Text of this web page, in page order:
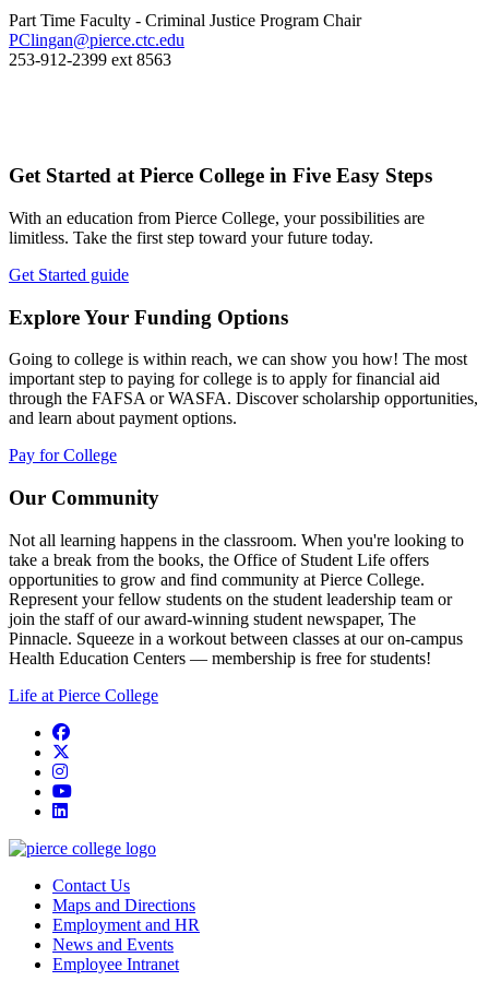
Part Time Faculty - Criminal Justice Program Chair
PClingan@pierce.ctc.edu
253-912-2399 ext 8563
Get Started at Pierce College in Five Easy Steps
With an education from Pierce College, your possibilities are
limitless. Take the first step toward your future today.
Get Started guide
Explore Your Funding Options
Going to college is within reach, we can show you how! The most
important step to paying for college is to apply for financial aid
through the FAFSA or WASFA. Discover scholarship opportunities,
and learn about payment options.
Pay for College
Our Community
Not all learning happens in the classroom. When you're looking to
take a break from the books, the Office of Student Life offers
opportunities to grow and find community at Pierce College.
Represent your fellow students on the student leadership team or
join the staff of our award-winning student newspaper, The
Pinnacle. Squeeze in a workout between classes at our on-campus
Health Education Centers — membership is free for students!
Life at Pierce College
Facebook
instagram
youtube
linkedin
Contact Us
Maps and Directions
Employment and HR
News and Events
Employee Intranet